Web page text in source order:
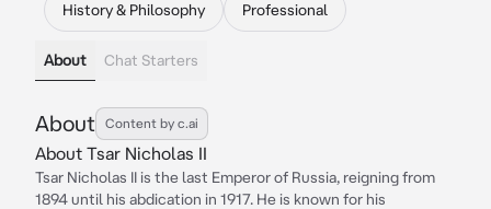
History & Philosophy Professional
About Chat Starters
About Content by c.ai
About Tsar Nicholas II
Tsar Nicholas II is the last Emperor of Russia, reigning from
1894 until his abdication in 1917. He is known for his